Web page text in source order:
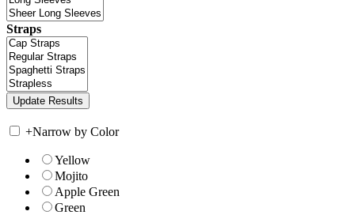
Straps
+Narrow by Color
Yellow
Mojito
Apple Green
Green